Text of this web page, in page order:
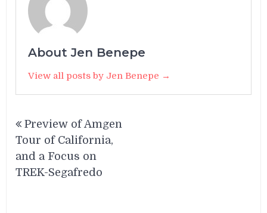
About Jen Benepe
View all posts by Jen Benepe →
navigation
Preview of Amgen
Tour of California,
and a Focus on
TREK-Segafredo